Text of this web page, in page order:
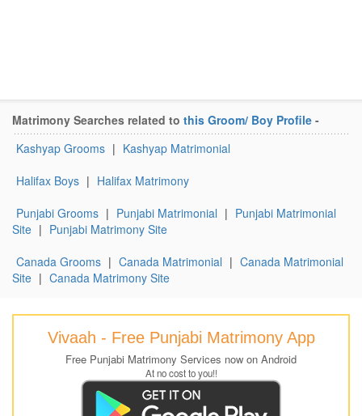
Matrimony Searches related to this Groom/ Boy Profile -
Kashyap Grooms | Kashyap Matrimonial
Halifax Boys | Halifax Matrimony
Punjabi Grooms | Punjabi Matrimonial | Punjabi Matrimonial
Site | Punjabi Matrimony Site
Canada Grooms | Canada Matrimonial | Canada Matrimonial
Site | Canada Matrimony Site
Vivaah - Free Punjabi Matrimony App
Free Punjabi Matrimony Services now on Android
At no cost to you!!